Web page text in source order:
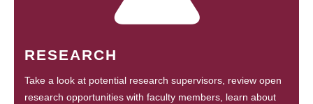
RESEARCH
Take a look at potential research supervisors, review open
research opportunities with faculty members, learn about